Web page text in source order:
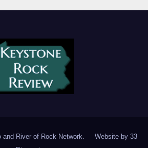
and River of Rock Network. Website by 33